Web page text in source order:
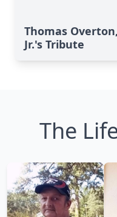
Thomas Overton,
Jr.'s Tribute
The